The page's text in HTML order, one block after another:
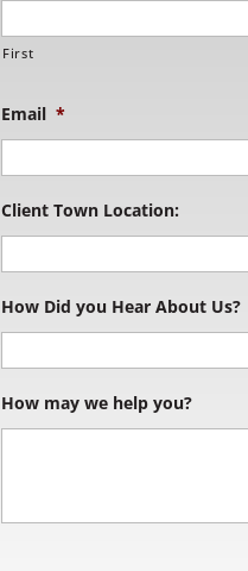
First
Email *
Client Town Location:
How Did you Hear About Us?
How may we help you?